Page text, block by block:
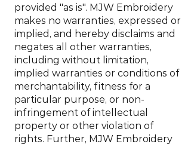
provided "as is". MJW Embroidery
makes no warranties, expressed or
implied, and hereby disclaims and
negates all other warranties,
including without limitation,
implied warranties or conditions of
merchantability, fitness for a
particular purpose, or non-
infringement of intellectual
property or other violation of
rights. Further, MJW Embroidery